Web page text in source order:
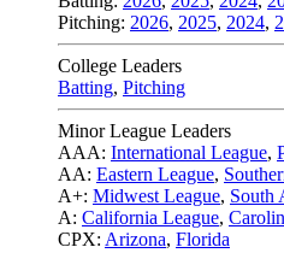
Pitching: 2026, 2025, 2024,
College Leaders
Batting, Pitching
Minor League Leaders
AAA: International League,
AA: Eastern League,
A+: Midwest League, South
A: California League,
CPX: Arizona, Florida